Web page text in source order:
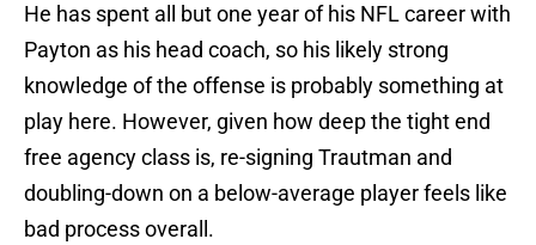
He has spent all but one year of his NFL career with
Payton as his head coach, so his likely strong
knowledge of the offense is probably something at
play here. However, given how deep the tight end
free agency class is, re-signing Trautman and
doubling-down on a below-average player feels like
bad process overall.